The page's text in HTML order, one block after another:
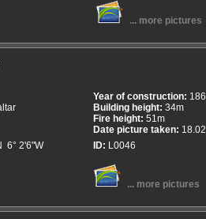
... more pictures
6° 2'6"W
Year of construction:
Building height: 34m
Fire height: 51m
Date picture taken:
ID: L0046
... more pictures